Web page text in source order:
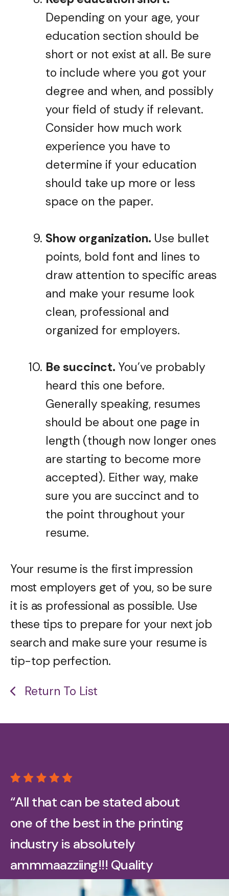
Depending on your age, your
education section should be
short or not exist at all. Be sure
to include where you got your
degree and when, and possibly
your field of study if relevant.
Consider how much work
experience you have to
determine if your education
should take up more or less
space on the paper.
Show organization. Use bullet
points, bold font and lines to
draw attention to specific areas
and make your resume look
clean, professional and
organized for employers.
Be succinct. You’ve probably
heard this one before.
Generally speaking, resumes
should be about one page in
length (though now longer ones
are starting to become more
accepted). Either way, make
sure you are succinct and to
the point throughout your
resume.
Your resume is the first impression
most employers get of you, so be sure
it is as professional as possible. Use
these tips to prepare for your next job
search and make sure your resume is
tip-top perfection.
Return To List
“All that can be stated about
one of the best in the printing
industry is absolutely
ammmaazziing!!! Quality
printing on all our promotional